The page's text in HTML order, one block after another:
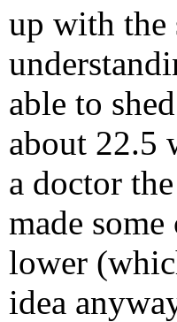
up with the
able to
about 22.5
a doctor
made
lower
idea